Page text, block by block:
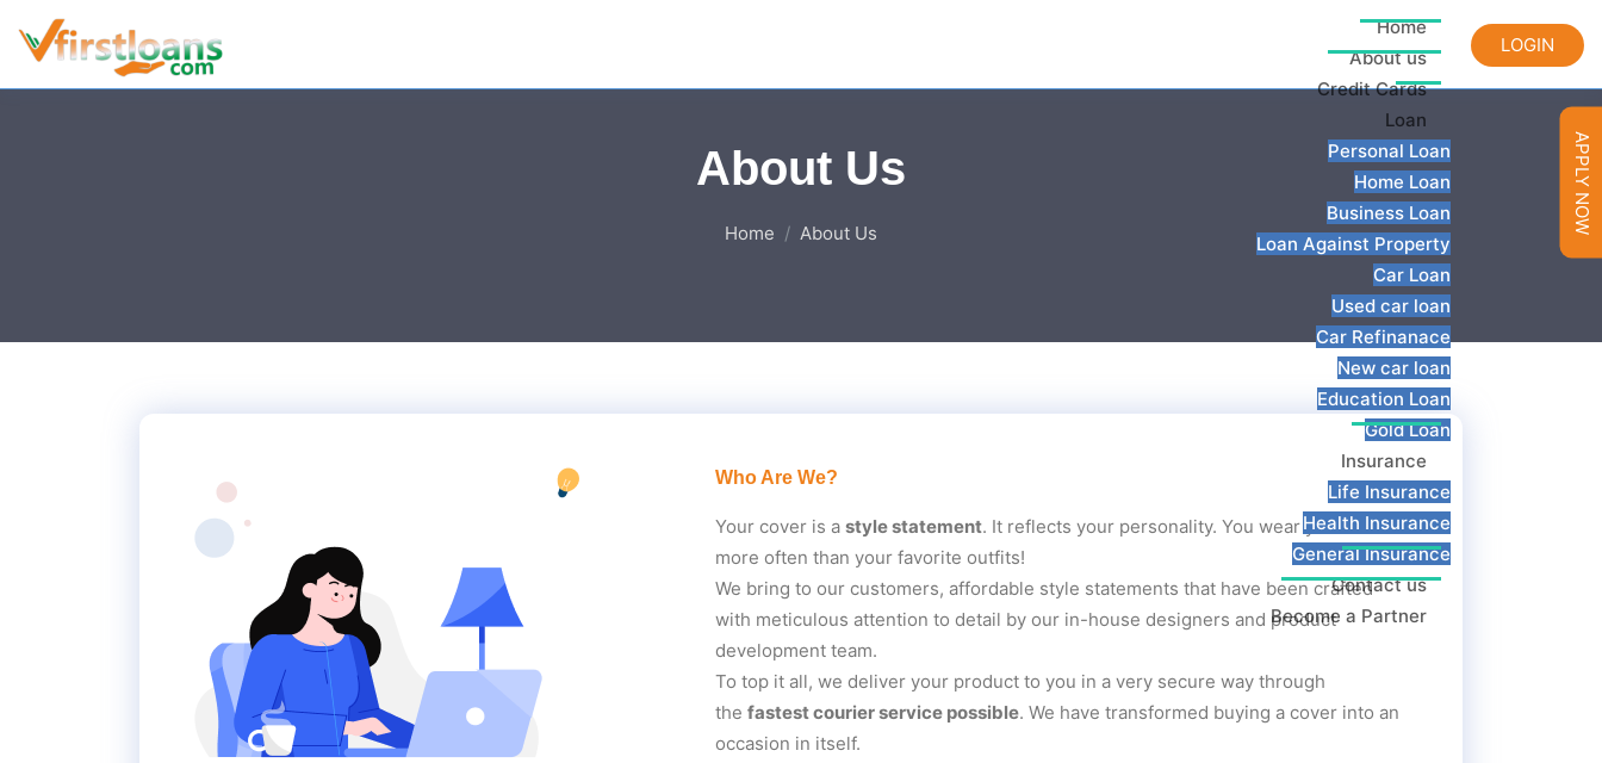
Home
About us
Credit Cards
Loan
Personal Loan
Home Loan
Business Loan
Loan Against Property
Car Loan
Used car loan
Car Refinanace
New car loan
Education Loan
Gold Loan
Insurance
Life Insurance
Health Insurance
General Insurance
Contact us
Become a Partner
LOGIN
About Us
Home About Us
Who Are We?
Your cover is a style statement. It reflects your personality. You wear your cover
more often than your favorite outfits!
We bring to our customers, affordable style statements that have been crafted
with meticulous attention to detail by our in-house designers and product
development team.
To top it all, we deliver your product to you in a very secure way through
the fastest courier service possible. We have transformed buying a cover into an
occasion in itself.
APPLY NOW